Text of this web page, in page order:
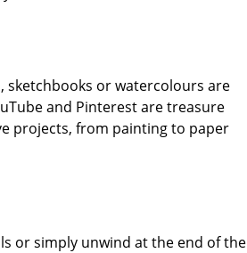
sketchbooks or watercolours are
and Pinterest are treasure
projects, from painting to paper
or simply unwind at the end of the